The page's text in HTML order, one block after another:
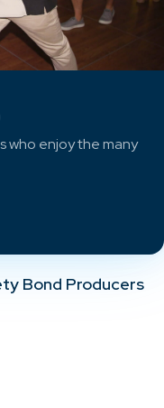
who enjoy the many
Bond Producers